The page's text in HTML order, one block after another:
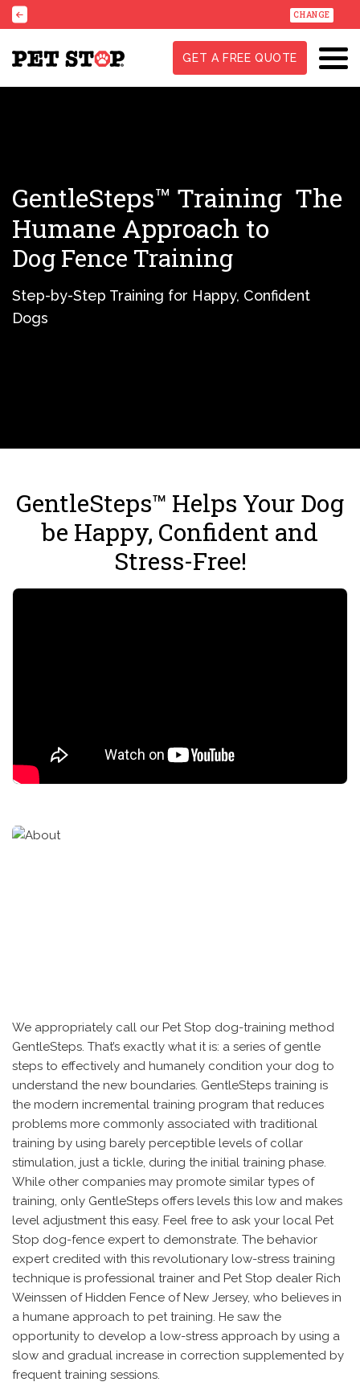
CHANGE
GET A FREE QUOTE
GentleSteps™ Training The
Humane Approach to
Dog Fence Training
Step-by-Step Training for Happy, Confident
Dogs
GentleSteps™ Helps Your Dog
be Happy, Confident and
Stress-Free!
We appropriately call our Pet Stop dog-training method
GentleSteps. That’s exactly what it is: a series of gentle
steps to effectively and humanely condition your dog to
understand the new boundaries. GentleSteps training is
the modern incremental training program that reduces
problems more commonly associated with traditional
training by using barely perceptible levels of collar
stimulation, just a tickle, during the initial training phase.
While other companies may promote similar types of
training, only GentleSteps offers levels this low and makes
level adjustment this easy. Feel free to ask your local Pet
Stop dog-fence expert to demonstrate. The behavior
expert credited with this revolutionary low-stress training
technique is professional trainer and Pet Stop dealer Rich
Weinssen of Hidden Fence of New Jersey, who believes in
a humane approach to pet training. He saw the
opportunity to develop a low-stress approach by using a
slow and gradual increase in correction supplemented by
frequent training sessions.